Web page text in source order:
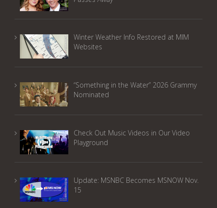
Winter Weather Info Restored at MIM
Websites
“Something in the Water” 2026 Grammy
Nominated
Check Out Music Videos in Our Video
Playground
Update: MSNBC Becomes MSNOW Nov.
15